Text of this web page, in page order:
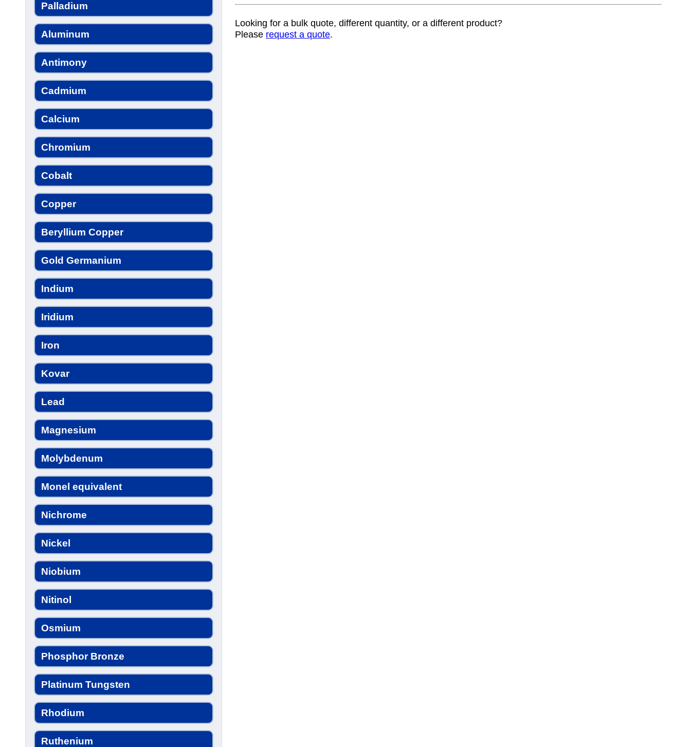
Palladium
Aluminum
Antimony
Cadmium
Calcium
Chromium
Cobalt
Copper
Beryllium Copper
Gold Germanium
Indium
Iridium
Iron
Kovar
Lead
Magnesium
Molybdenum
Monel equivalent
Nichrome
Nickel
Niobium
Nitinol
Osmium
Phosphor Bronze
Platinum Tungsten
Rhodium
Ruthenium
Looking for a bulk quote, different quantity, or a different product?
Please request a quote.